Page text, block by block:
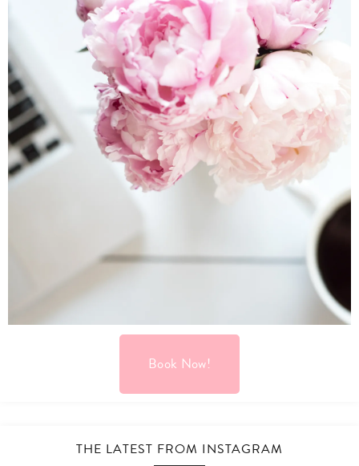
Book Now!
THE LATEST FROM INSTAGRAM